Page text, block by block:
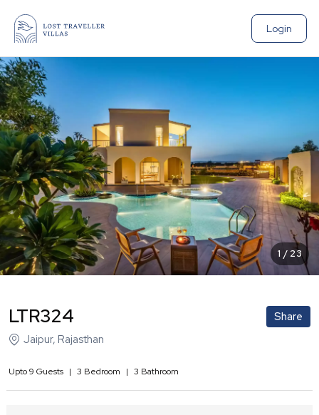
Login
1 / 23
LTR324
Share
Jaipur, Rajasthan
Upto9 Guests | 3 Bedroom | 3 Bathroom